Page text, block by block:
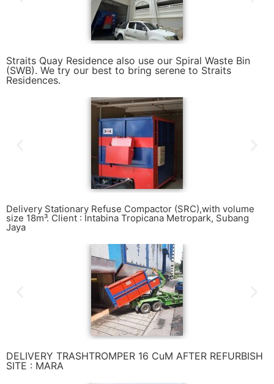
Straits Quay Residence also use our Spiral Waste Bin
(SWB). We try our best to bring serene to Straits
Residences.
Delivery Stationary Refuse Compactor (SRC),with volume
size 18m³. Client : Intabina Tropicana Metropark, Subang
Jaya
DELIVERY TRASHTROMPER 16 CuM AFTER REFURBISH
SITE : MARA